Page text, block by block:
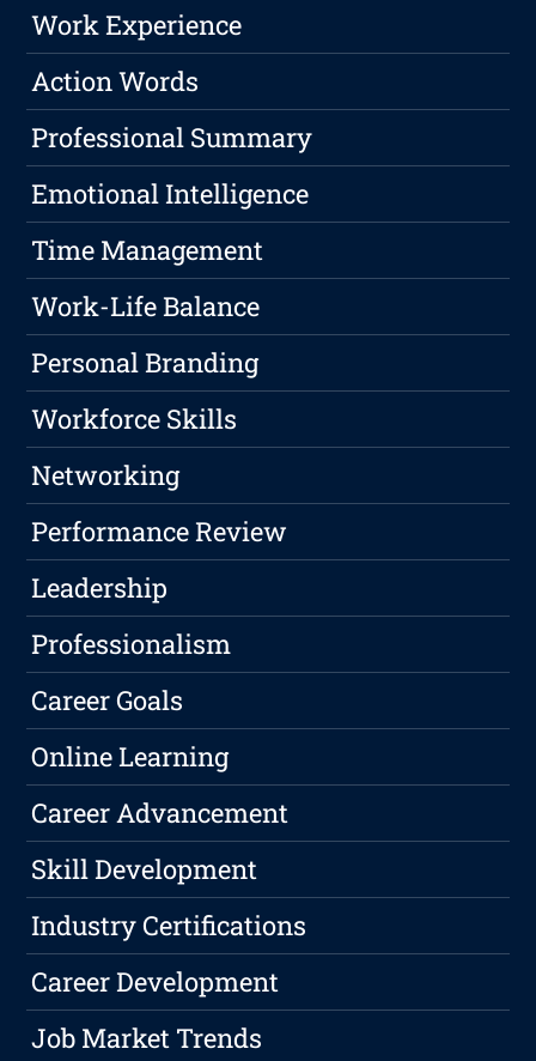
Work Experience
Action Words
Professional Summary
Emotional Intelligence
Time Management
Work-Life Balance
Personal Branding
Workforce Skills
Networking
Performance Review
Leadership
Professionalism
Career Goals
Online Learning
Career Advancement
Skill Development
Industry Certifications
Career Development
Job Market Trends